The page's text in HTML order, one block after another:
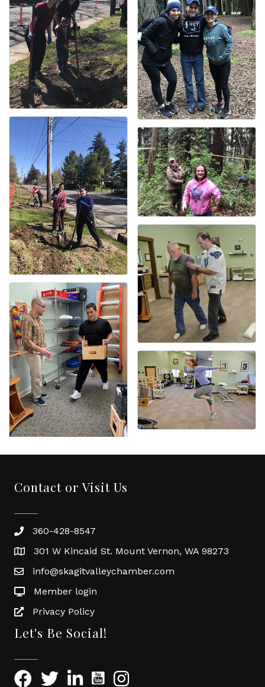
Contact or Visit Us
360-428-8547
301 W Kincaid St. Mount Vernon, WA 98273
info@skagitvalleychamber.com
Member login
Privacy Policy
Let's Be Social!